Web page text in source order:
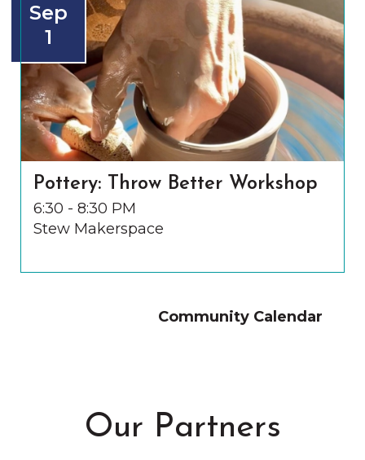
Sep
1
Pottery: Throw Better Workshop
6:30 - 8:30 PM
Stew Makerspace
Community Calendar
Our Partners